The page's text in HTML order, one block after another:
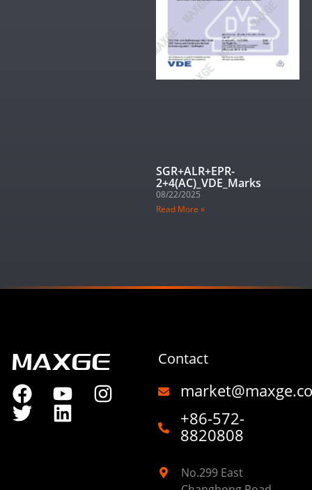
SGR+ALR+EPR-
2+4(AC)_VDE_Marks
08/22/2025
Read More »
Contact
+86-572-
8820808
No.299 East